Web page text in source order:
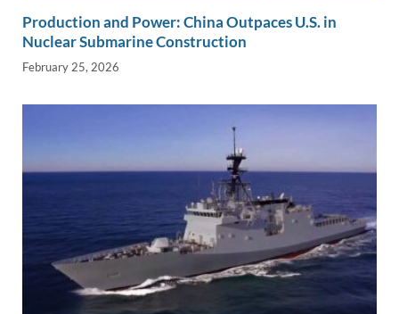
Production and Power: China Outpaces U.S. in
Nuclear Submarine Construction
February 25, 2026